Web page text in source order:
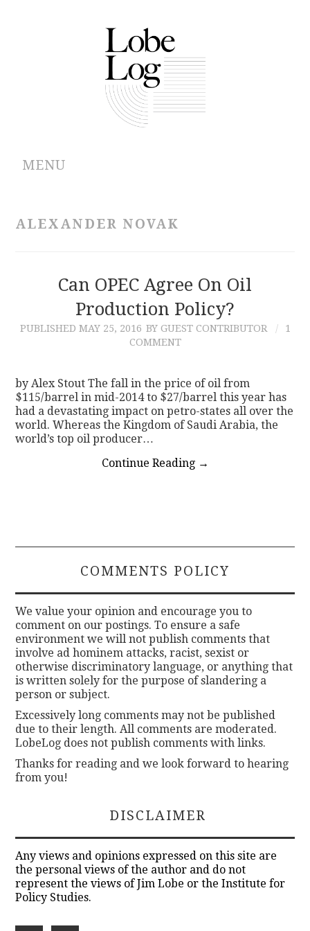
MENU
CONTRIBUTIONS
ALEXANDER NOVAK
Can OPEC Agree On Oil
Production Policy?
PUBLISHED MAY 25, 2016 BY GUEST CONTRIBUTOR
1
COMMENT
by Alex Stout The fall in the price of oil from
$115/barrel in mid-2014 to $27/barrel this year has
had a devastating impact on petro-states all over the
world. Whereas the Kingdom of Saudi Arabia, the
world’s top oil producer…
Continue Reading →
COMMENTS POLICY
We value your opinion and encourage you to
comment on our postings. To ensure a safe
environment we will not publish comments that
involve ad hominem attacks, racist, sexist or
otherwise discriminatory language, or anything that
is written solely for the purpose of slandering a
person or subject.
Excessively long comments may not be published
due to their length. All comments are moderated.
LobeLog does not publish comments with links.
Thanks for reading and we look forward to hearing
from you!
DISCLAIMER
Any views and opinions expressed on this site are
the personal views of the author and do not
represent the views of Jim Lobe or the Institute for
Policy Studies.